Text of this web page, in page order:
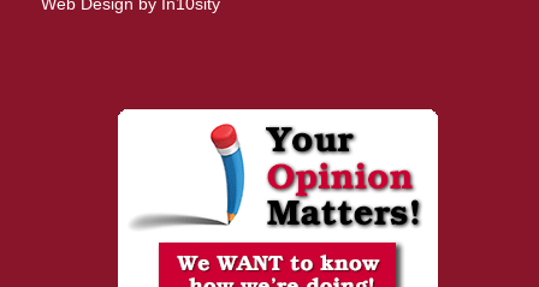
Web Design by In10sity